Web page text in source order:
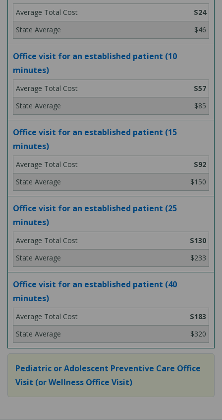
$24
$46
Office visit for an established patient (10
minutes)
$57
$85
Office visit for an established patient (15
minutes)
$92
$150
Office visit for an established patient (25
minutes)
$130
$233
Office visit for an established patient (40
minutes)
$183
$320
Pediatric or Adolescent Preventive Care Office
Visit (or Wellness Office Visit)